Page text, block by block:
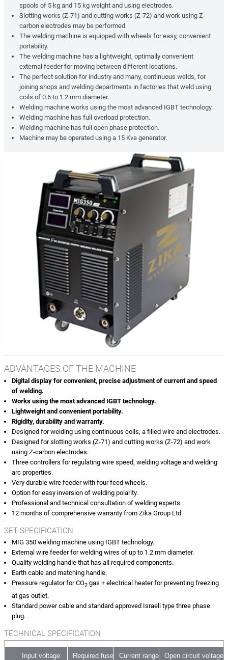
spools of 5 kg and 15 kg weight and using electrodes.
Slotting works (Z-71) and cutting works (Z-72) and work using Z-
carbon electrodes may be performed.
The welding machine is equipped with wheels for easy, convenient
portability.
The welding machine has a lightweight, optimally convenient
external feeder for moving between different locations.
The perfect solution for industry and many, continuous welds, for
joining shops and welding departments in factories that weld using
coils of 0.6 to 1.2 mm diameter.
Welding machine works using the most advanced IGBT technology.
Welding machine has full overload protection.
Welding machine has full open phase protection.
Machine may be operated using a 15 Kva generator.
ADVANTAGES OF THE MACHINE
Digital display for convenient, precise adjustment of current and speed
of welding.
Works using the most advanced IGBT technology.
Lightweight and convenient portability.
Rigidity, durability and warranty.
Designed for welding using continuous coils, a filled wire and electrodes.
Designed for slotting works (Z-71) and cutting works (Z-72) and work
using Z-carbon electrodes.
Three controllers for regulating wire speed, welding voltage and welding
arc properties.
Very durable wire feeder with four feed wheels.
Option for easy inversion of welding polarity.
Professional and technical consultation of welding experts.
12 months of comprehensive warranty from Zika Group Ltd.
SET SPECIFICATION
MIG 350 welding machine using IGBT technology.
External wire feeder for welding wires of up to 1.2 mm diameter.
Quality welding handle that has all required components.
Earth cable and matching handle.
Pressure regulator for CO2 gas + electrical heater for preventing freezing
at gas outlet.
Standard power cable and standard approved Israeli type three phase
plug.
TECHNICAL SPECIFICATION
Input voltage Required fuse Current range Open circuit voltage